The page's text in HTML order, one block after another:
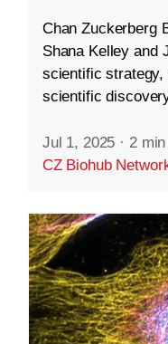
Chan Zuckerberg
Shana Kelley and
scientific strategy,
scientific
Jul 1, 2025 · 2
CZ Biohub